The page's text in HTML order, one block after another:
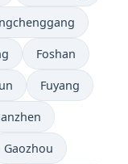
Foshan
Fuyang
Gaozhou